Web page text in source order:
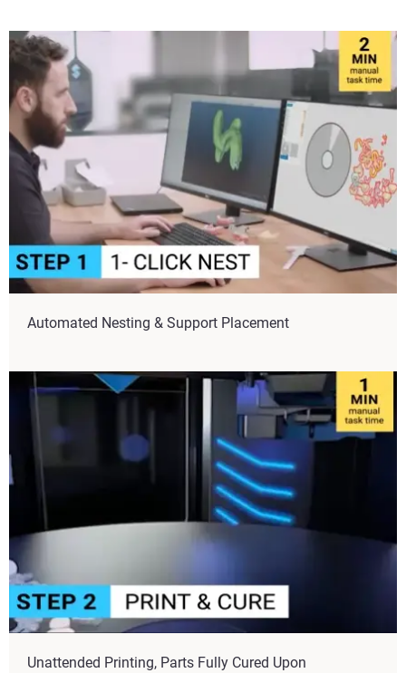
Automated Nesting & Support Placement
Unattended Printing, Parts Fully Cured Upon